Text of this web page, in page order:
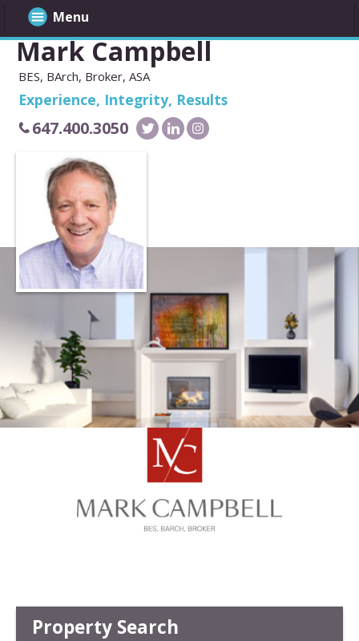
Mark Campbell
BES, BArch, Broker, ASA
Experience, Integrity, Results
647.400.3050
Property Search
Menu